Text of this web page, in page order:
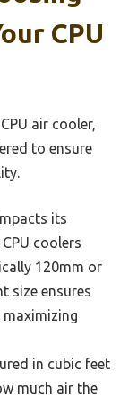
CPU
air cooler,
to ensure
its
coolers
120mm or
size ensures
in cubic feet
much air the